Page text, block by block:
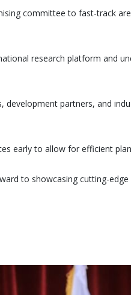
committee to fast-track
research platform and
partners, and
early to allow for efficient
to showcasing cutting-